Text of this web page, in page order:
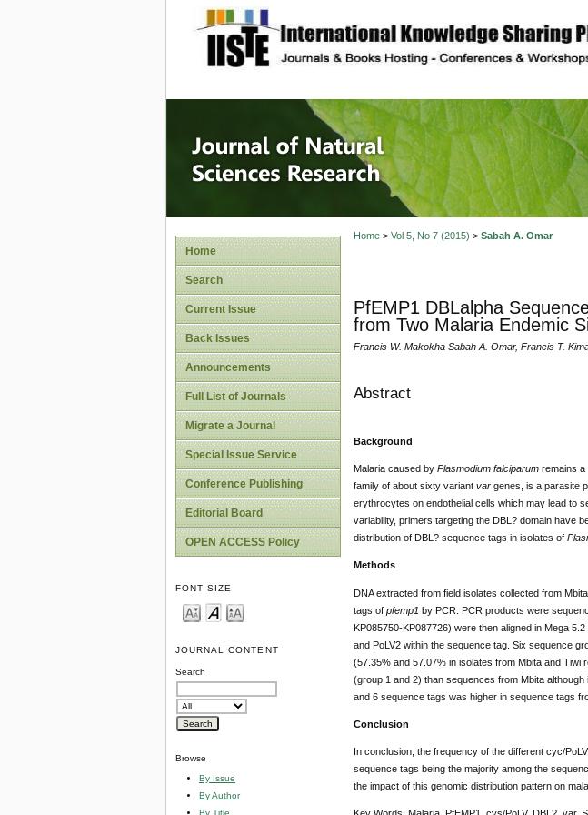
site description
Journal of Natural
Home
Search
Current Issue
Back Issues
Announcements
Full List of Journals
Migrate a Journal
Special Issue Service
Conference Publishing
Editorial Board
OPEN ACCESS Policy
FONT SIZE
JOURNAL CONTENT
Search
Browse
By Issue
By Author
By Title
Home> Vol 5, No 7 (2015) > Sabah A. Omar
PfEMP1 DBLalpha
from Two Malaria Endemic
Francis W. Makokha Sabah A. Omar, Francis T.
Abstract
Background
Malaria caused by Plasmodium falciparumremains a
family of about sixty variant vargenes, is a parasite
erythrocytes on endothelial cells which may lead to
variability, primers targeting the DBL? domain have
distribution of DBL? sequence tags in isolates of
Methods
DNA extracted from field isolates collected from
tags of pfemp1 by PCR. PCR products were
KP085750-KP087726) were then aligned in Mega
and PoLV2 within the sequence tag. Six sequence
(57.35% and 57.07% in isolates from Mbita and
(group 1 and 2) than sequences from Mbita
and 6 sequence tags was higher in sequence tags
Conclusion
In conclusion, the frequency of the different cyc/
sequence tags being the majority among the
the impact of this genomic distribution pattern on